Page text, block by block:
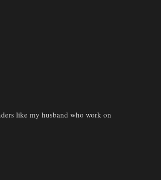
like my husband who work on